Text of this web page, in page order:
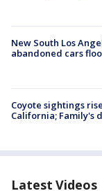
New South Los
abandoned cars
Coyote sightings
California; Family's
Latest Videos